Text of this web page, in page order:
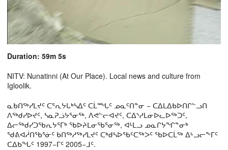
Duration: 59m 5s
NITV: Nunatinni (At Our Place). Local news and culture from
Igloolik.
ᓇᑲᑎᖅᓯᒪᔪᑦ ᑕᕐᕆᔭᒐᒃᓴᐃᑦ ᑕᒫᙵᑦ ᓄᓇᑦᑎᓐᓂ − ᑕᐃᒪᐃᑲᐅᑎᒋᓪᓗᑎ
ᐱᖅᑯᓯᐅᔪᑦ, ᓴᓇᕈᓘᔭᕐᓂᖅ, ᐱᕙᓪᓕᐊᔪᑦ, ᑕᐃᔅᓱᒪᓂᐅᓚᐅᖅᑐᑦ,
ᐃᓕᖅᑯᓯᑐᖃᕆᔭᕐᒥᒃ ᖃᐅᔨᒪᓂᖃᕐᓂᖅ, ᐊᒻᒪᓗ ᓄᓇᒋᔭᖏᓐᓂᒃ
ᖁᕕᐊᓲᑎᖃᕐᓃᑦ ᑲᑎᖅᓱᖅᓯᒪᔪᑦ ᑕᒃᑯᓴᐅᖃᑦᑕᖅᐳᑦ ᖃᐅᑕᒫᖅ ᐃᒡᓗᓕᖕᒥᑦ
ᑕᐃᑲᖓᑦ 1997−ᒥᑦ 2005−ᒧᑦ.